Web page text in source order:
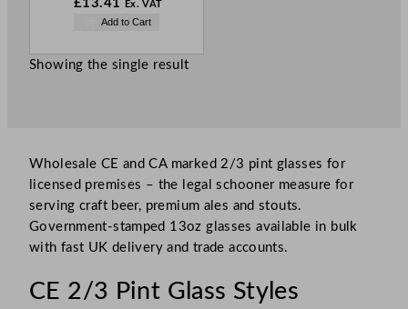
.
£13.41
Ex. VAT
N
w
£13.41
Add to Cart
Showing the single result
Wholesale CE and CA marked 2/3 pint glasses for
licensed premises – the legal schooner measure for
serving craft beer, premium ales and stouts.
Government-stamped 13oz glasses available in bulk
with fast UK delivery and trade accounts.
CE 2/3 Pint Glass Styles